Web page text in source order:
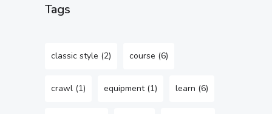
Tags
classic style (2) course (6)
crawl (1) equipment(1) learn (6)